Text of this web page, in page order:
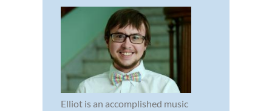
Elliot is an accomplished music